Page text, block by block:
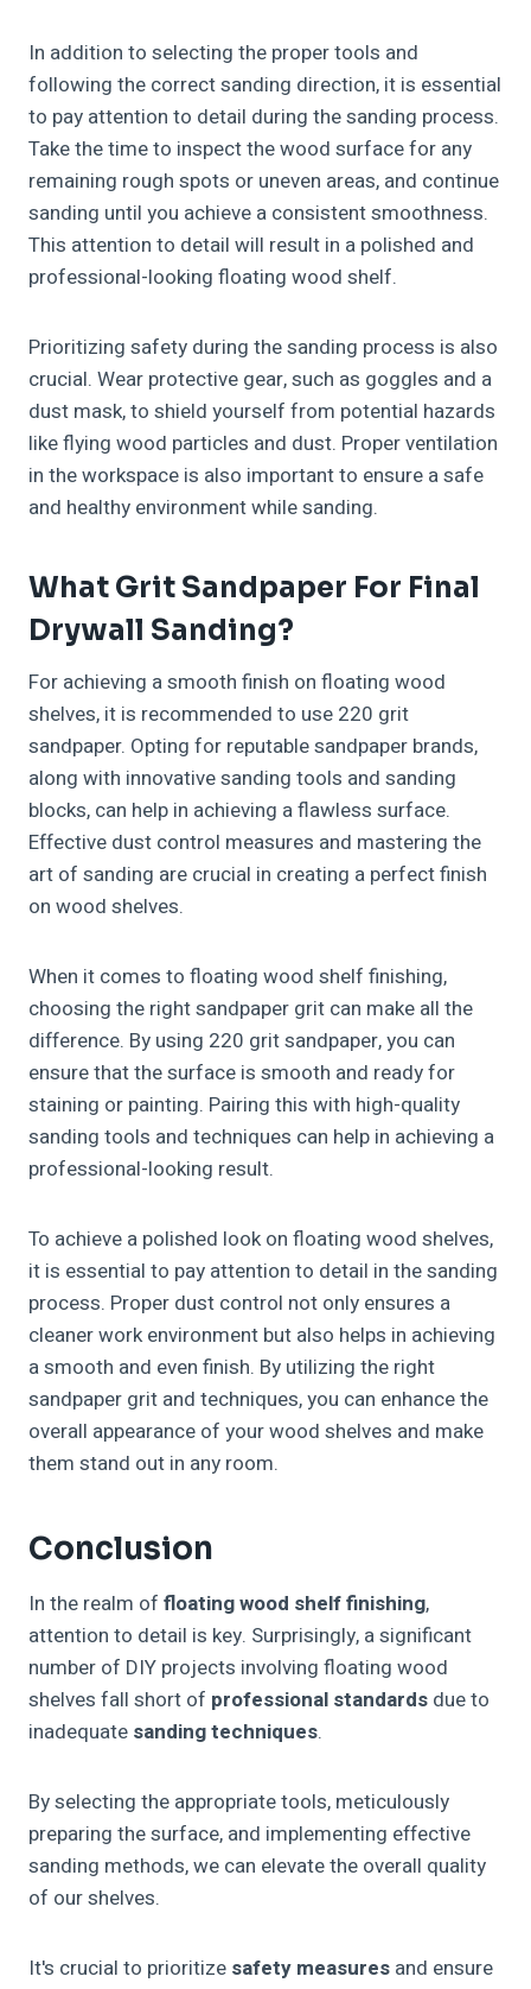
In addition to selecting the proper tools and
following the correct sanding direction, it is essential
to pay attention to detail during the sanding process.
Take the time to inspect the wood surface for any
remaining rough spots or uneven areas, and continue
sanding until you achieve a consistent smoothness.
This attention to detail will result in a polished and
professional-looking floating wood shelf.
Prioritizing safety during the sanding process is also
crucial. Wear protective gear, such as goggles and a
dust mask, to shield yourself from potential hazards
like flying wood particles and dust. Proper ventilation
in the workspace is also important to ensure a safe
and healthy environment while sanding.
What Grit Sandpaper For Final
Drywall Sanding?
For achieving a smooth finish on floating wood
shelves, it is recommended to use 220 grit
sandpaper. Opting for reputable sandpaper brands,
along with innovative sanding tools and sanding
blocks, can help in achieving a flawless surface.
Effective dust control measures and mastering the
art of sanding are crucial in creating a perfect finish
on wood shelves.
When it comes to floating wood shelf finishing,
choosing the right sandpaper grit can make all the
difference. By using 220 grit sandpaper, you can
ensure that the surface is smooth and ready for
staining or painting. Pairing this with high-quality
sanding tools and techniques can help in achieving a
professional-looking result.
To achieve a polished look on floating wood shelves,
it is essential to pay attention to detail in the sanding
process. Proper dust control not only ensures a
cleaner work environment but also helps in achieving
a smooth and even finish. By utilizing the right
sandpaper grit and techniques, you can enhance the
overall appearance of your wood shelves and make
them stand out in any room.
Conclusion
In the realm of floating wood shelf finishing,
attention to detail is key. Surprisingly, a significant
number of DIY projects involving floating wood
shelves fall short of professional standards due to
inadequate sanding techniques.
By selecting the appropriate tools, meticulously
preparing the surface, and implementing effective
sanding methods, we can elevate the overall quality
of our shelves.
It's crucial to prioritize safety measures and ensure